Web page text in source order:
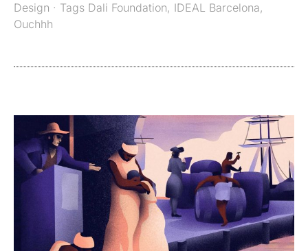
Design · Tags Dali Foundation, IDEAL Barcelona,
Ouchhh